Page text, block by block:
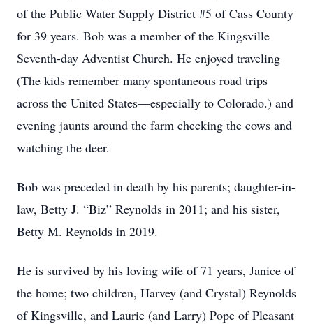
of the Public Water Supply District #5 of Cass County
for 39 years. Bob was a member of the Kingsville
Seventh-day Adventist Church. He enjoyed traveling
(The kids remember many spontaneous road trips
across the United States—especially to Colorado.) and
evening jaunts around the farm checking the cows and
watching the deer.
Bob was preceded in death by his parents; daughter-in-
law, Betty J. “Biz” Reynolds in 2011; and his sister,
Betty M. Reynolds in 2019.
He is survived by his loving wife of 71 years, Janice of
the home; two children, Harvey (and Crystal) Reynolds
of Kingsville, and Laurie (and Larry) Pope of Pleasant